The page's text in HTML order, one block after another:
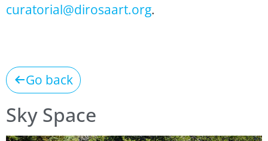
curatorial@dirosaart.org.
Go back
Sky Space